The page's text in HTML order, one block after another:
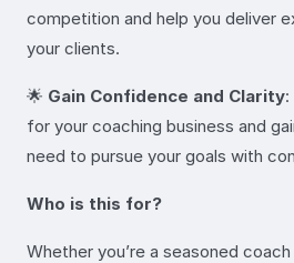
competition and help you deliver
your clients.
🌟 Gain Confidence and Clarity
for your coaching business and
need to pursue your goals with
Who is this for?
Whether you’re a seasoned